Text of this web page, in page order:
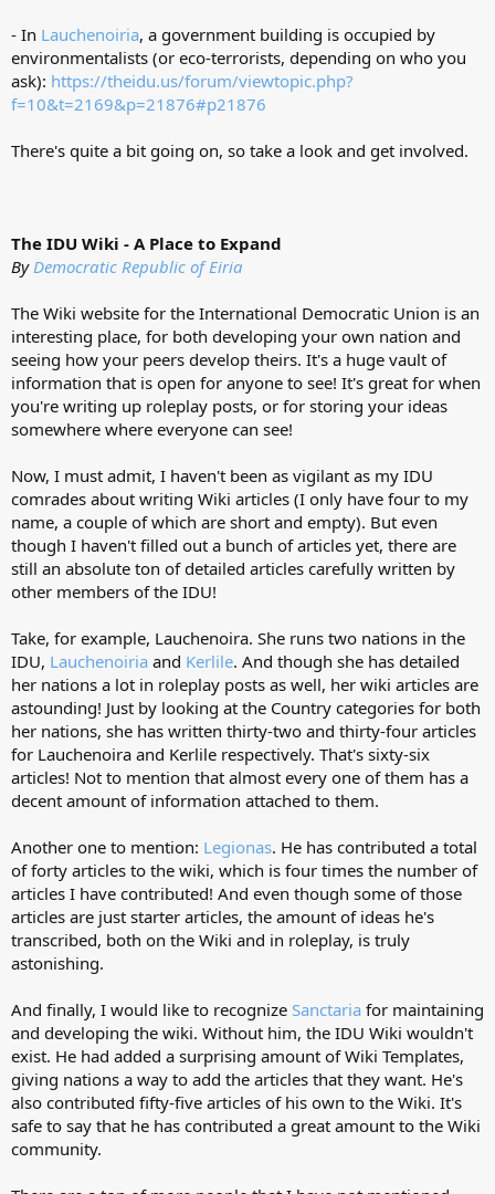
- In Lauchenoiria, a government building is occupied by
environmentalists (or eco-terrorists, depending on who you
ask): https://theidu.us/forum/viewtopic.php?
f=10&t=2169&p=21876#p21876
There's quite a bit going on, so take a look and get involved.
The IDU Wiki - A Place to Expand
ByDemocratic Republic of Eiria
The Wiki website for the International Democratic Union is an
interesting place, for both developing your own nation and
seeing how your peers develop theirs. It's a huge vault of
information that is open for anyone to see! It's great for when
you're writing up roleplay posts, or for storing your ideas
somewhere where everyone can see!
Now, I must admit, I haven't been as vigilant as my IDU
comrades about writing Wiki articles (I only have four to my
name, a couple of which are short and empty). But even
though I haven't filled out a bunch of articles yet, there are
still an absolute ton of detailed articles carefully written by
other members of the IDU!
Take, for example, Lauchenoira. She runs two nations in the
IDU, Lauchenoiria and Kerlile. And though she has detailed
her nations a lot in roleplay posts as well, her wiki articles are
astounding! Just by looking at the Country categories for both
her nations, she has written thirty-two and thirty-four articles
for Lauchenoira and Kerlile respectively. That's sixty-six
articles! Not to mention that almost every one of them has a
decent amount of information attached to them.
Another one to mention: Legionas. He has contributed a total
of forty articles to the wiki, which is four times the number of
articles I have contributed! And even though some of those
articles are just starter articles, the amount of ideas he's
transcribed, both on the Wiki and in roleplay, is truly
astonishing.
And finally, I would like to recognize Sanctaria for maintaining
and developing the wiki. Without him, the IDU Wiki wouldn't
exist. He had added a surprising amount of Wiki Templates,
giving nations a way to add the articles that they want. He's
also contributed fifty-five articles of his own to the Wiki. It's
safe to say that he has contributed a great amount to the Wiki
community.